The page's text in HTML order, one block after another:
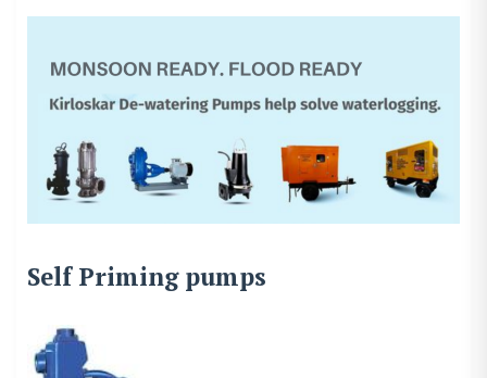
Self Priming pumps